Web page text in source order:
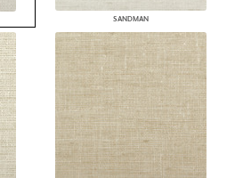
SANDMAN